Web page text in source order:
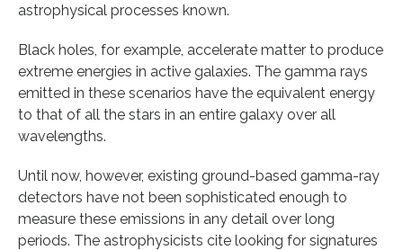
astrophysical processes known.
Black holes, for example, accelerate matter to produce
extreme energies in active galaxies. The gamma rays
emitted in these scenarios have the equivalent energy
to that of all the stars in an entire galaxy over all
wavelengths.
Until now, however, existing ground-based gamma-ray
detectors have not been sophisticated enough to
measure these emissions in any detail over long
periods. The astrophysicists cite looking for signatures